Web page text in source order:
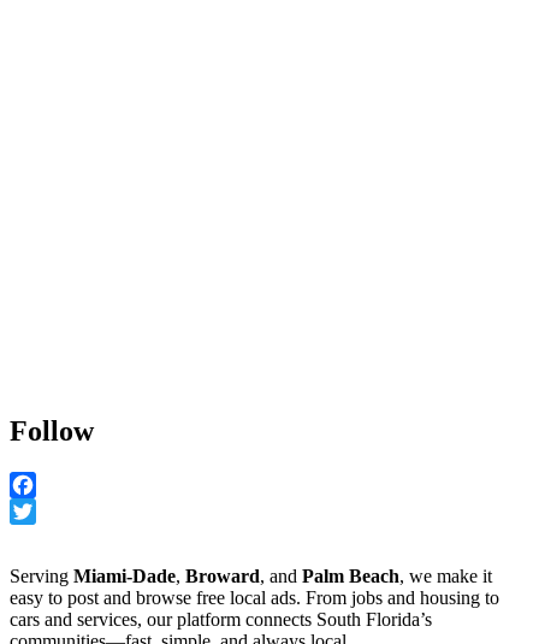
Follow
Facebook
Serving Miami-Dade, Broward, and Palm Beach, we make it
easy to post and browse free local ads. From jobs and housing to
cars and services, our platform connects South Florida’s